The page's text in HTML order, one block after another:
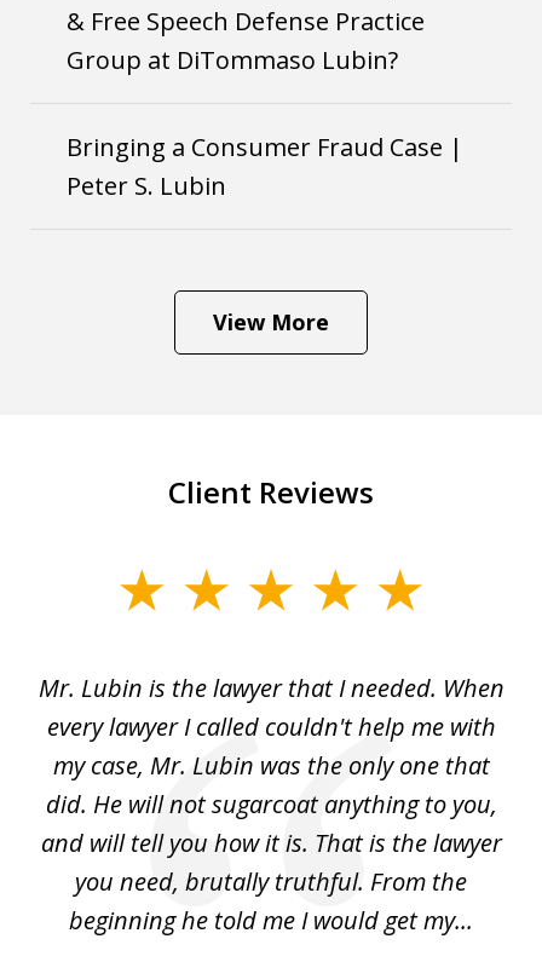
& Free Speech Defense Practice
Group at DiTommaso Lubin?
Bringing a Consumer Fraud Case |
Peter S. Lubin
View More
Client Reviews
6Mr. Lubin is the lawyer that I needed. When
every lawyer I called couldn't help me with
my case, Mr. Lubin was the only one that
did. He will not sugarcoat anything to you,
and will tell you how it is. That is the lawyer
you need, brutally truthful. From the
beginning he told me I would get my...